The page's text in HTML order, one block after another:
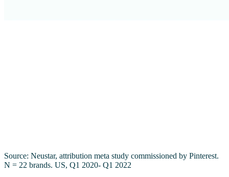
Source: Neustar, attribution meta study commissioned by Pinterest.
N = 22 brands. US, Q1 2020- Q1 2022